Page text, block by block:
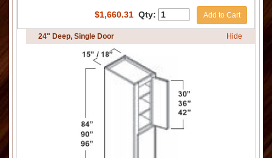
$1,660.31 Qty: Add to Cart
24" Deep, Single Door Hide